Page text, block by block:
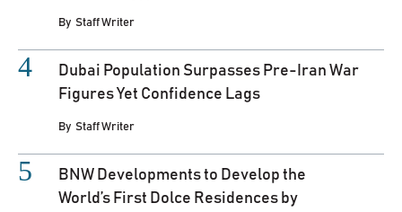
By Staff Writer
Dubai Population Surpasses Pre-Iran War
Figures Yet Confidence Lags
By Staff Writer
BNW Developments to Develop the
World’s First Dolce Residences by